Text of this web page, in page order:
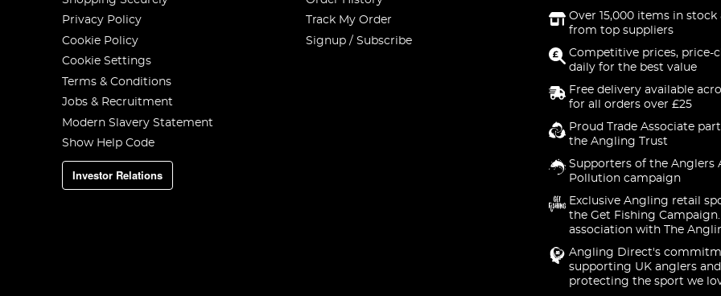
Privacy Policy
Cookie Policy
Cookie Settings
Terms & Conditions
Jobs & Recruitment
Modern Slavery Statement
Show Help Code
Investor Relations
Track My Order
Signup / Subscribe
Over 15,000 items in stock
from top suppliers
Competitive prices, price-
daily for the best value
Free delivery available
for all orders over £25
Proud Trade Associate
the Angling Trust
Supporters of the Anglers
Pollution campaign
Exclusive Angling retail
the Get Fishing
association with The
Angling Direct's
supporting UK anglers and
protecting the sport we